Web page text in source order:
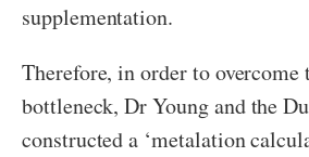
supplementation.
Therefore, in order to overcome
bottleneck, Dr Young and the
constructed a ‘metalation